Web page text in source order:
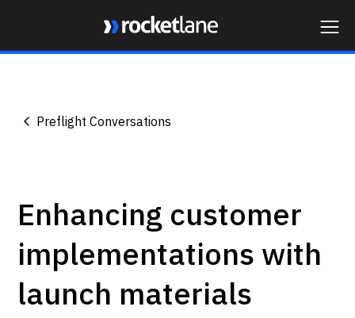
Preflight Conversations
Enhancing customer
implementations with
launch materials